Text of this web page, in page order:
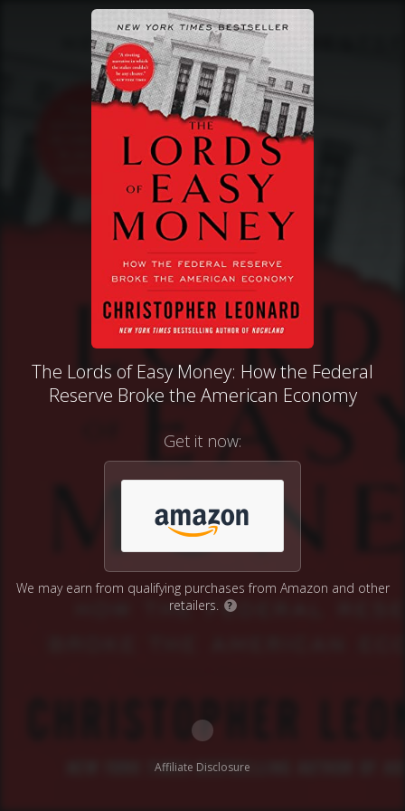
The Lords of Easy Money: How the Federal
Reserve Broke the American Economy
Get it now:
We may earn from qualifying purchases from Amazon and other
retailers.
?
Affiliate Disclosure